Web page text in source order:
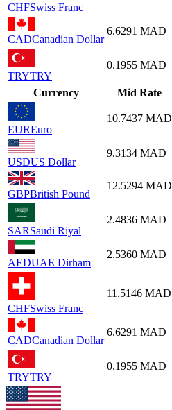
CHFSwiss Franc
CADCanadian Dollar
6.6291 MAD
TRYTRY
0.1955 MAD
Currency Mid Rate
EUREuro
10.7437 MAD
USDUS Dollar
9.3134 MAD
GBPBritish Pound
12.5294 MAD
SARSaudi Riyal
2.4836 MAD
AEDUAE Dirham
2.5360 MAD
CHFSwiss Franc
11.5146 MAD
CADCanadian Dollar
6.6291 MAD
TRYTRY
0.1955 MAD